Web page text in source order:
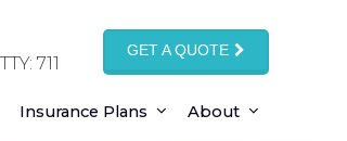
TTY: 711
GET A QUOTE
Insurance Plans About